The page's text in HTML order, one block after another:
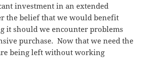
investment in an extended
the belief that we would benefit
it should we encounter problems
purchase. Now that we need the
being left without working